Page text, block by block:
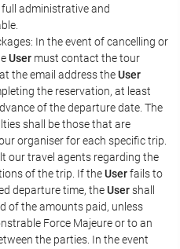
full administrative and
In the event of cancelling or
User must contact the tour
the email address theUser
the reservation, at least
of the departure date. The
shall be those that are
organiser for each specific trip.
our travel agents regarding the
of the trip. If theUserfails to
departure time, theUsershall
of the amounts paid, unless
Force Majeure or to an
the parties. In the event